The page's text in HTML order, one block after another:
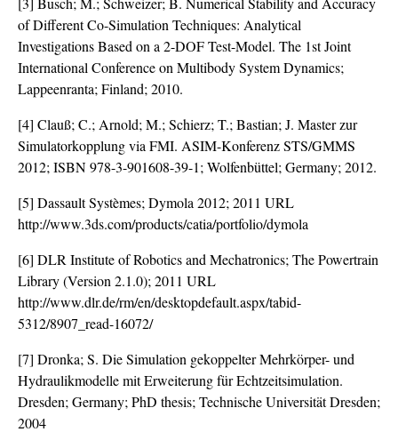
of Different Co-Simulation Techniques: Analytical
Investigations Based on a 2-DOF Test-Model. The 1st Joint
International Conference on Multibody System Dynamics;
Lappeenranta; Finland; 2010.
[4] Clauß; C.; Arnold; M.; Schierz; T.; Bastian; J. Master zur
Simulatorkopplung via FMI. ASIM-Konferenz STS/GMMS
2012; ISBN 978-3-901608-39-1; Wolfenbüttel; Germany; 2012.
[5] Dassault Systèmes; Dymola 2012; 2011 URL
http://www.3ds.com/products/catia/portfolio/dymola
[6] DLR Institute of Robotics and Mechatronics; The Powertrain
Library (Version 2.1.0); 2011 URL
http://www.dlr.de/rm/en/desktopdefault.aspx/tabid-
5312/8907_read-16072/
[7] Dronka; S. Die Simulation gekoppelter Mehrkörper- und
Hydraulikmodelle mit Erweiterung für Echtzeitsimulation.
Dresden; Germany; PhD thesis; Technische Universität Dresden;
2004